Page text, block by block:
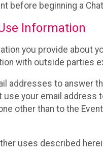
before beginning a
Information
you provide about
with outside parties
addresses to answer
use your email
other than to the
uses described